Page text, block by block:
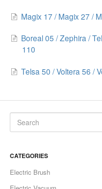
Magix 17 / Magix 27 /
Boreal 05 / Zephira /
110
Telsa 50 / Voltera 56 /
CATEGORIES
Electric Brush